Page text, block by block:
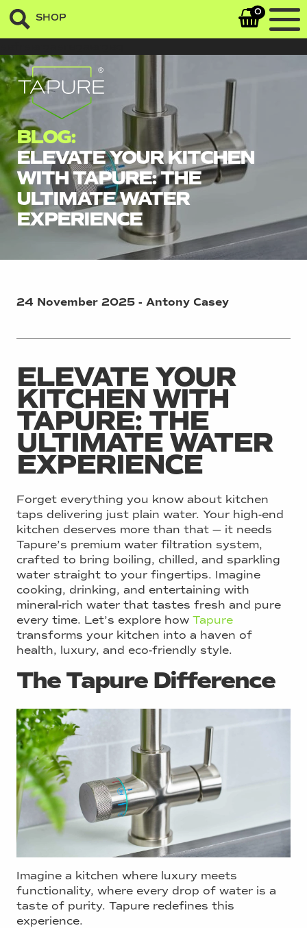
SHOP 0
BLOG:
ELEVATE YOUR KITCHEN
WITH TAPURE: THE
ULTIMATE WATER
EXPERIENCE
24 November 2025 - Antony Casey
ELEVATE YOUR
KITCHEN WITH
TAPURE: THE
ULTIMATE WATER
EXPERIENCE
Forget everything you know about kitchen
taps delivering just plain water. Your high-end
kitchen deserves more than that — it needs
Tapure’s premium water filtration system,
crafted to bring boiling, chilled, and sparkling
water straight to your fingertips. Imagine
cooking, drinking, and entertaining with
mineral-rich water that tastes fresh and pure
every time. Let’s explore how Tapure
transforms your kitchen into a haven of
health, luxury, and eco-friendly style.
The Tapure Difference
Imagine a kitchen where luxury meets
functionality, where every drop of water is a
taste of purity. Tapure redefines this
experience.